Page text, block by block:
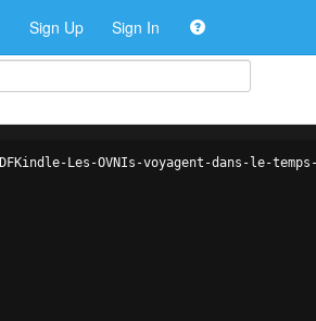
Sign Up Sign In
Les-OVNIs-voyagent-dans-le-